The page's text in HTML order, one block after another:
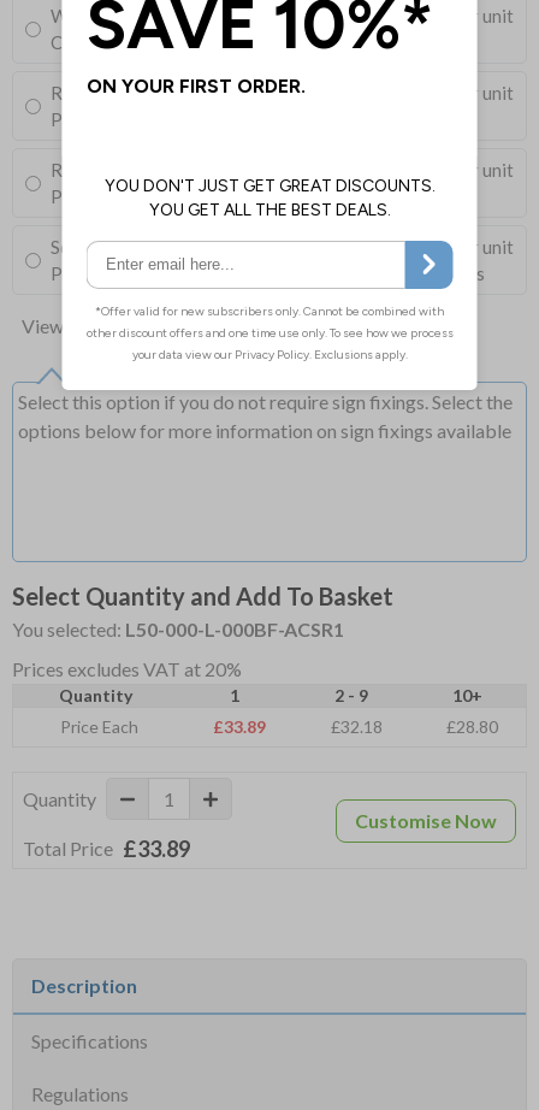
Wall Mounting Kit £3.96
Per unit
Corner Holes, Screws, Wall Plugs and Screw Caps
Round Post Kit
Per unit
Post (76mm Diameter, 2.5m Length), Channels, Clips
Round Post Kit
Per unit
Post (50mm Diameter, 2.9m Length), Channels, Clips
Square Post Kit £74.00 Per unit
Post (50mm Box Section, 2.5m Length), Channels, Clips
View all 10 options
Select this option if you do not require sign fixings. Select the
options below for more information on sign fixings available
Select Quantity and Add To Basket
You selected: L50-000-L-000BF-ACSR1
Prices excludes VAT at 20%
Quantity 1 2 - 9
10+
Price Each
£33.89 £32.18 £28.80
Quantity
Total Price £33.89
Customise Now
Description
Specifications
Regulations